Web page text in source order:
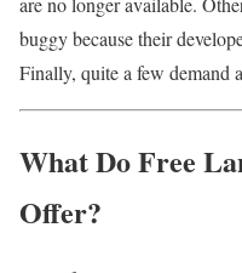
buggy because their
Finally, quite a few demand
What Do Free
Offer?